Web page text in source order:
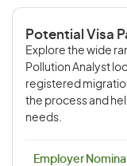
Potential Visa
Explore the wide
Pollution Analyst
registered
the process and
needs.
Employer